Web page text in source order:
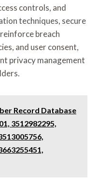
controls, and
techniques, secure
breach
and user consent,
privacy management
Record Database
3512982295,